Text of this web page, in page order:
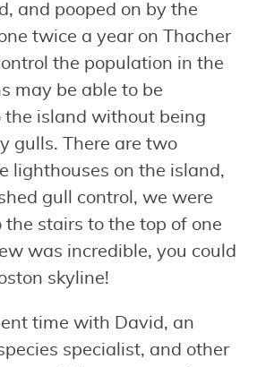
and pooped on by the
twice a year on Thacher
the population in the
may be able to be
the island without being
gulls. There are two
lighthouses on the island,
gull control, we were
the stairs to the top of one
was incredible, you could
skyline!
time with David, an
specialist, and other